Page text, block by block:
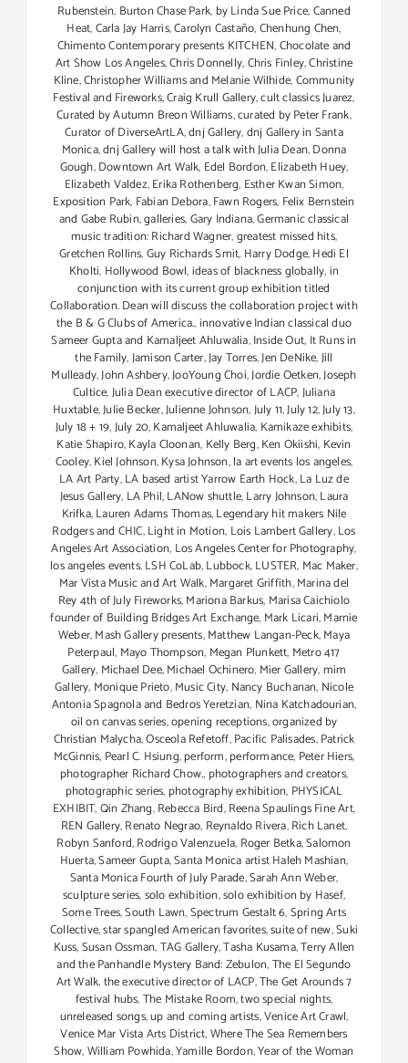
Rubenstein, Burton Chase Park, by Linda Sue Price,Canned
Heat,Carla Jay Harris,Carolyn Castaño,Chenhung Chen,
Chimento Contemporary presents KITCHEN,Chocolate and
Art Show Los Angeles,Chris Donnelly,Chris Finley,Christine
Kline,Christopher Williams and Melanie Wilhide,Community
Festival and Fireworks,Craig Krull Gallery,cult classics Juarez,
Curated by Autumn Breon Williams,curated by Peter Frank,
Curator of DiverseArtLA,dnj Gallery,dnj Gallery in Santa
Monica,dnj Gallery will host a talk with Julia Dean,Donna
Gough,Downtown Art Walk, Edel Bordon,Elizabeth Huey,
Elizabeth Valdez,Erika Rothenberg, Esther Kwan Simon,
Exposition Park, Fabian Debora,Fawn Rogers, Felix Bernstein
and Gabe Rubin,galleries,Gary Indiana,Germanic classical
music tradition: Richard Wagner,greatest missed hits,
Gretchen Rollins,Guy Richards Smit, Harry Dodge,Hedi El
Kholti, Hollywood Bowl,ideas of blackness globally,in
conjunction with its current group exhibition titled
Collaboration. Dean will discuss the collaboration project with
the B & G Clubs of America.,innovative Indian classical duo
Sameer Gupta and Kamaljeet Ahluwalia,Inside Out, It Runs in
the Family,Jamison Carter,Jay Torres,Jen DeNike,Jill
Mulleady,John Ashbery,JooYoung Choi,Jordie Oetken,Joseph
Cultice,Julia Dean executive director of LACP,Juliana
Huxtable,Julie Becker,Julienne Johnson,July 11,July 12,July 13,
July 18 + 19,July 20,Kamaljeet Ahluwalia, Kamikaze exhibits,
Katie Shapiro,Kayla Cloonan, Kelly Berg,Ken Okiishi, Kevin
Cooley,Kiel Johnson,Kysa Johnson,la art events los angeles,
LA Art Party,LA based artist Yarrow Earth Hock,La Luz de
Jesus Gallery, LA Phil,LANow shuttle,Larry Johnson,Laura
Krifka,Lauren Adams Thomas,Legendary hit makers Nile
Rodgers and CHIC,Light in Motion, Lois Lambert Gallery,Los
Angeles Art Association, Los Angeles Center for Photography,
los angeles events,LSH CoLab,Lubbock,LUSTER, Mac Maker,
Mar Vista Music and Art Walk,Margaret Griffith,Marina del
Rey 4th of July Fireworks,Mariona Barkus, Marisa Caichiolo
founder of Building Bridges Art Exchange, Mark Licari,Marnie
Weber,Mash Gallery presents,Matthew Langan-Peck,Maya
Peterpaul, Mayo Thompson, Megan Plunkett, Metro 417
Gallery, Michael Dee,Michael Ochinero, Mier Gallery,mim
Gallery, Monique Prieto,Music City, Nancy Buchanan, Nicole
Antonia Spagnola and Bedros Yeretzian, Nina Katchadourian,
oil on canvas series,opening receptions,organized by
Christian Malycha,Osceola Refetoff,Pacific Palisades,Patrick
McGinnis, Pearl C. Hsiung,perform,performance, Peter Hiers,
photographer Richard Chow., photographers and creators,
photographic series, photography exhibition, PHYSICAL
EXHIBIT,Qin Zhang,Rebecca Bird,Reena Spaulings Fine Art,
REN Gallery,Renato Negrao, Reynaldo Rivera,Rich Lanet,
Robyn Sanford,Rodrigo Valenzuela, Roger Betka,Salomon
Huerta,Sameer Gupta,Santa Monica artist Haleh Mashian,
Santa Monica Fourth of July Parade,Sarah Ann Weber,
sculpture series,solo exhibition,solo exhibition by Hasef,
Some Trees,South Lawn,Spectrum Gestalt 6,Spring Arts
Collective,star spangled American favorites,suite of new,Suki
Kuss,Susan Ossman,TAG Gallery,Tasha Kusama,Terry Allen
and the Panhandle Mystery Band: Zebulon,The El Segundo
Art Walk,the executive director of LACP,The Get Arounds 7
festival hubs,The Mistake Room,two special nights,
unreleased songs,up and coming artists,Venice Art Crawl,
Venice Mar Vista Arts District,Where The Sea Remembers
Show,William Powhida,Yamille Bordon,Year of the Woman